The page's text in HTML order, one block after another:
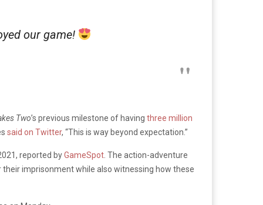
our game!
Two’s previous milestone of having three million
said on Twitter, “This is way beyond expectation.”
reported byGameSpot . The action-adventure
imprisonment while also witnessing how these